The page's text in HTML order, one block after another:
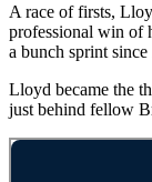
A race of firsts,
professional win of
a bunch sprint since
Lloyd became the
just behind fellow